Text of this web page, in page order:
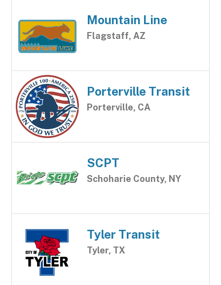
Mountain Line
Flagstaff, AZ
Porterville Transit
Porterville, CA
SCPT
Schoharie County, NY
Tyler Transit
Tyler, TX